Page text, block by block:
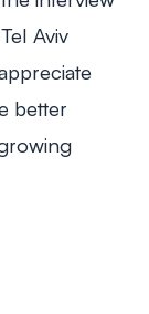
Aviv
better